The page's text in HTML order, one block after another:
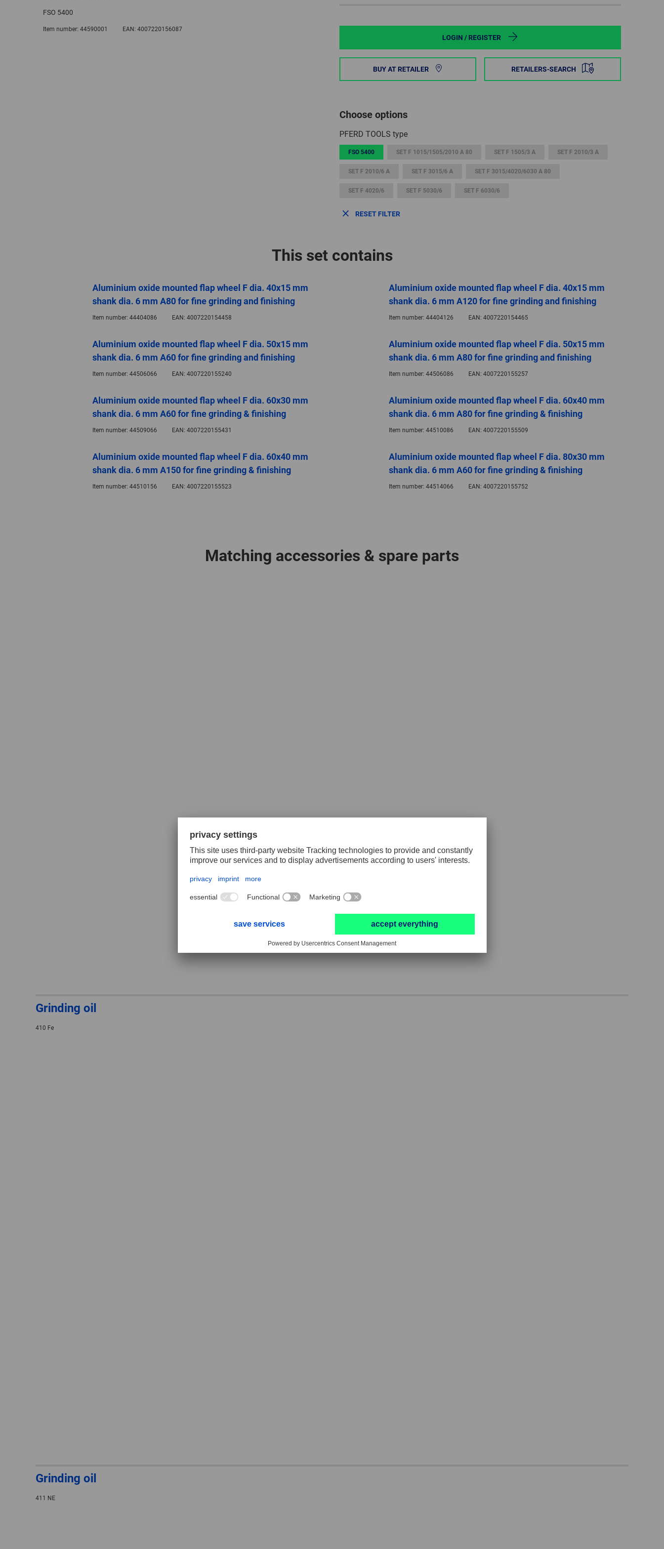
SWEDEN
SWITZERLAND
INTERNATIONAL
FSO 5400
Item number: 44590001 EAN: 4007220156087
LOGIN / REGISTER
BUY AT RETAILER RETAILERS-SEARCH
Choose options
PFERD TOOLS type
FSO 5400 SET F 1015/1505/2010 A 80 SET F 1505/3 A SET F 2010/3 A
SET F 2010/6 A SET F 3015/6 A SET F 3015/4020/6030 A 80
SET F 4020/6 SET F 5030/6 SET F 6030/6
RESET FILTER
This set contains
Aluminium oxide mounted flap wheel F dia. 40x15 mm
shank dia. 6 mm A80 for fine grinding and finishing
Item number: 44404086 EAN: 4007220154458
Aluminium oxide mounted flap wheel F dia. 40x15 mm
shank dia. 6 mm A120 for fine grinding and finishing
Item number: 44404126 EAN: 4007220154465
Aluminium oxide mounted flap wheel F dia. 50x15 mm
shank dia. 6 mm A60 for fine grinding and finishing
Item number: 44506066 EAN: 4007220155240
Aluminium oxide mounted flap wheel F dia. 50x15 mm
shank dia. 6 mm A80 for fine grinding and finishing
Item number: 44506086 EAN: 4007220155257
Aluminium oxide mounted flap wheel F dia. 60x30 mm
shank dia. 6 mm A60 for fine grinding & finishing
Item number: 44509066 EAN: 4007220155431
Aluminium oxide mounted flap wheel F dia. 60x40 mm
shank dia. 6 mm A80 for fine grinding & finishing
Item number: 44510086 EAN: 4007220155509
Aluminium oxide mounted flap wheel F dia. 60x40 mm
shank dia. 6 mm A150 for fine grinding & finishing
Item number: 44510156 EAN: 4007220155523
Aluminium oxide mounted flap wheel F dia. 80x30 mm
shank dia. 6 mm A60 for fine grinding & finishing
Item number: 44514066 EAN: 4007220155752
Matching accessories & spare parts
Grinding oil
410 Fe
Grinding oil
411 NE